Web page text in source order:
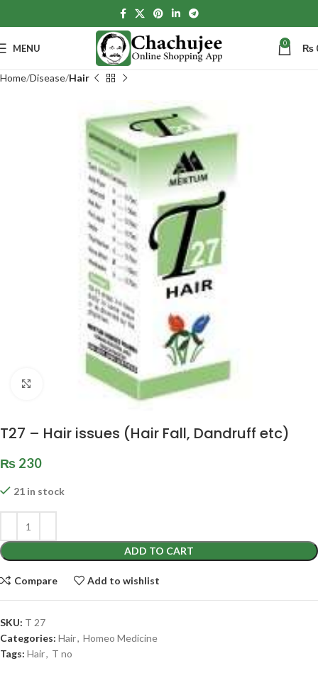
MENU 0 ₨
Home Disease Hair
Click to enlarge
T27 – Hair issues (Hair Fall, Dandruff etc)
₨ 230
21 in stock
ADD TO CART
Compare Add to wishlist
SKU: T 27
Categories: Hair, Homeo Medicine
Tags: Hair, T no